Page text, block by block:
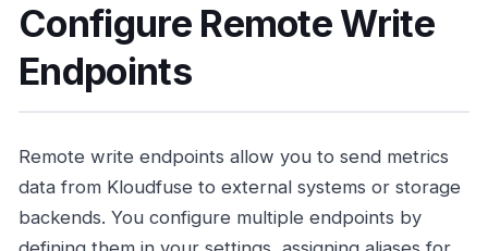
s
Configure Remote Write
Endpoints
Remote write endpoints allow you to send metrics
data from Kloudfuse to external systems or storage
backends. You configure multiple endpoints by